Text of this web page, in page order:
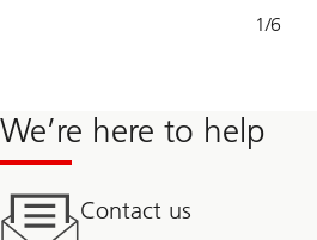
1/6
1-
We’re here to help
Contact us